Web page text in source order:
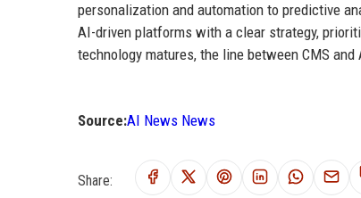
personalization and automation to predictive
AI-driven platforms with a clear strategy,
technology matures, the line between CMS
Source:AI News News
Share: